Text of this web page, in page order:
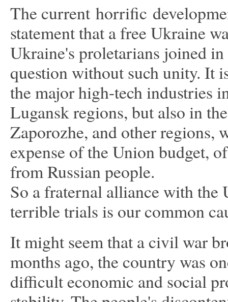
The current horrific
statement that a free Ukraine
Ukraine's proletarians joined
question without such unity. It
the major high-tech industries
Lugansk regions, but also in
Zaporozhe, and other regions,
expense of the Union budget,
from Russian people.
So a fraternal alliance with
terrible trials is our common
It might seem that a civil war
months ago, the country was
difficult economic and social